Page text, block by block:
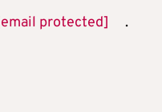
protected] .